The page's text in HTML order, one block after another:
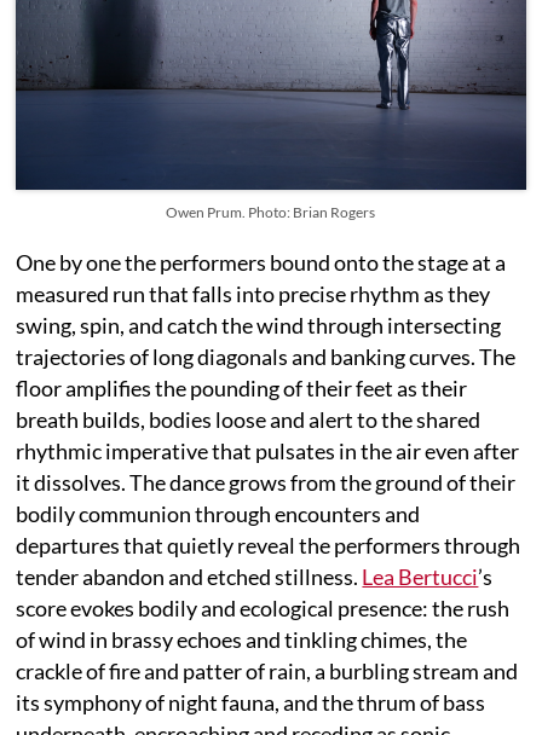
Owen Prum. Photo: Brian Rogers
One by one the performers bound onto the stage at a
measured run that falls into precise rhythm as they
swing, spin, and catch the wind through intersecting
trajectories of long diagonals and banking curves. The
floor amplifies the pounding of their feet as their
breath builds, bodies loose and alert to the shared
rhythmic imperative that pulsates in the air even after
it dissolves. The dance grows from the ground of their
bodily communion through encounters and
departures that quietly reveal the performers through
tender abandon and etched stillness. Lea Bertucci’s
score evokes bodily and ecological presence: the rush
of wind in brassy echoes and tinkling chimes, the
crackle of fire and patter of rain, a burbling stream and
its symphony of night fauna, and the thrum of bass